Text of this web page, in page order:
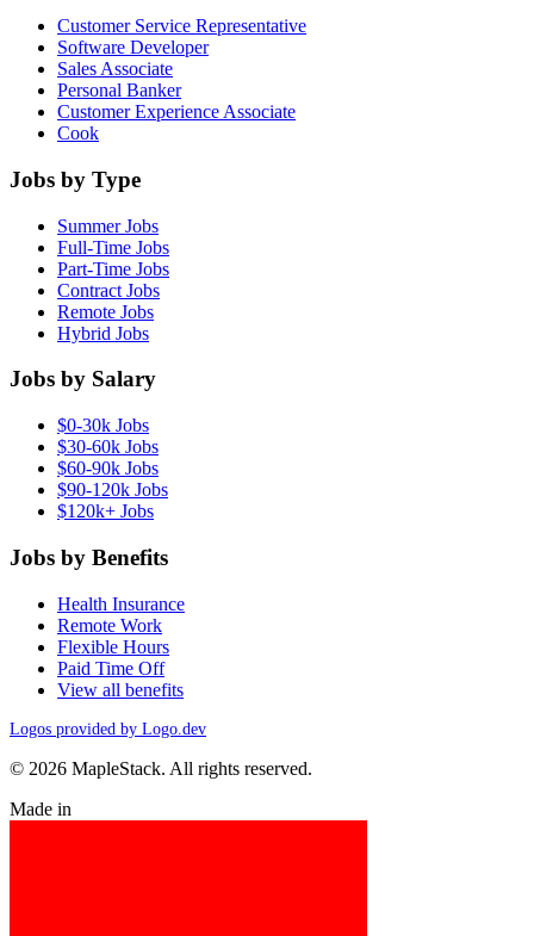
Customer Service Representative
Software Developer
Sales Associate
Personal Banker
Customer Experience Associate
Cook
Jobs by Type
Summer Jobs
Full-Time Jobs
Part-Time Jobs
Contract Jobs
Remote Jobs
Hybrid Jobs
Jobs by Salary
$0-30k Jobs
$30-60k Jobs
$60-90k Jobs
$90-120k Jobs
$120k+ Jobs
Jobs by Benefits
Health Insurance
Remote Work
Flexible Hours
Paid Time Off
View all benefits
Logos provided by Logo.dev
© 2026 MapleStack. All rights reserved.
Made in